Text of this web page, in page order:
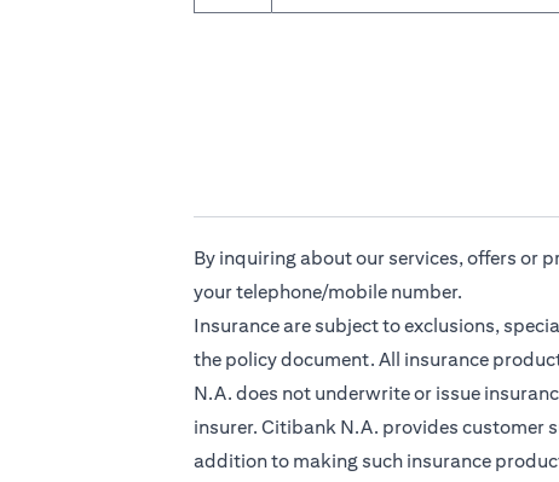
By inquiring about our services, offers or
your telephone/mobile number.
Insurance are subject to exclusions,
the policy document. All insurance
N.A. does not underwrite or issue
insurer. Citibank N.A. provides customer
addition to making such insurance